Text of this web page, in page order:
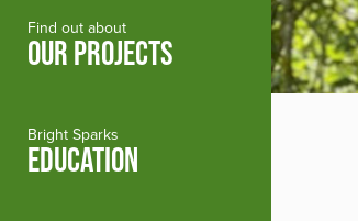
Find out about
OUR PROJECTS
Bright Sparks
EDUCATION